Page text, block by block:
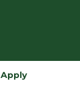
Apply